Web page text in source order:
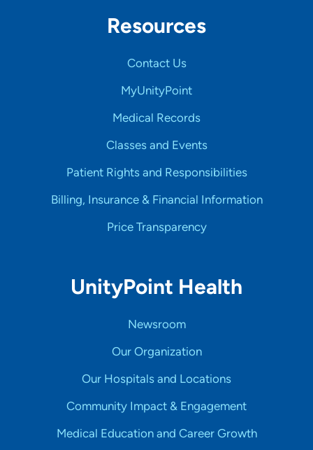
Resources
Contact Us
MyUnityPoint
Medical Records
Classes and Events
Patient Rights and Responsibilities
Billing, Insurance & Financial Information
Price Transparency
UnityPoint Health
Newsroom
Our Organization
Our Hospitals and Locations
Community Impact & Engagement
Medical Education and Career Growth